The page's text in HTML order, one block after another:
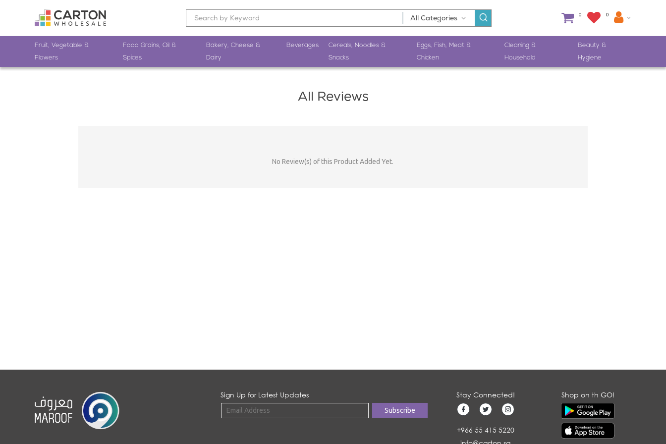
0 0
Fruit, Vegetable &
Flowers
Food Grains, Oil &
Spices
Bakery, Cheese &
Dairy
Beverages
Cereals, Noodles &
Snacks
Eggs, Fish, Meat &
Chicken
Cleaning &
Household
Beauty &
Hygiene
All Reviews
No Review(s) of this Product Added Yet.
Sign Up for Latest Updates Stay Connected!
+966 55 415 5220
Shop on th GO!